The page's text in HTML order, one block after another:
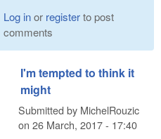
Log inor registerto post
comments
I'm tempted to think it
might
Submitted by MichelRouzic
on 26 March, 2017 - 17:40